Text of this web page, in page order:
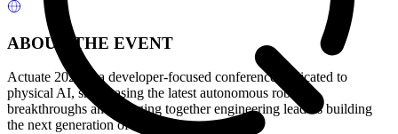
ABOUT THE EVENT
Actuate 2025 is a developer-focused conference dedicated to
physical AI, showcasing the latest autonomous robotics
breakthroughs and bringing together engineering leaders building
the next generation of robots.